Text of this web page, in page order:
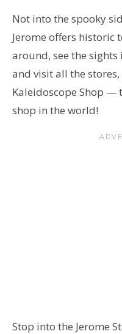
Not into the spooky
Jerome offers historic
around, see the
and visit all the stores,
Kaleidoscope Shop —
shop in the world!
Stop into the Jerome